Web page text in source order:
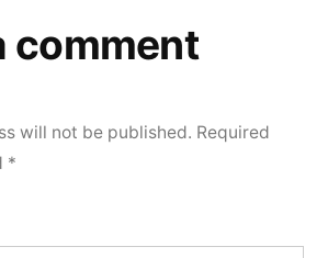
comment
will not be published. Required
*